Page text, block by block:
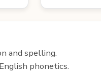
and spelling.
phonetics.